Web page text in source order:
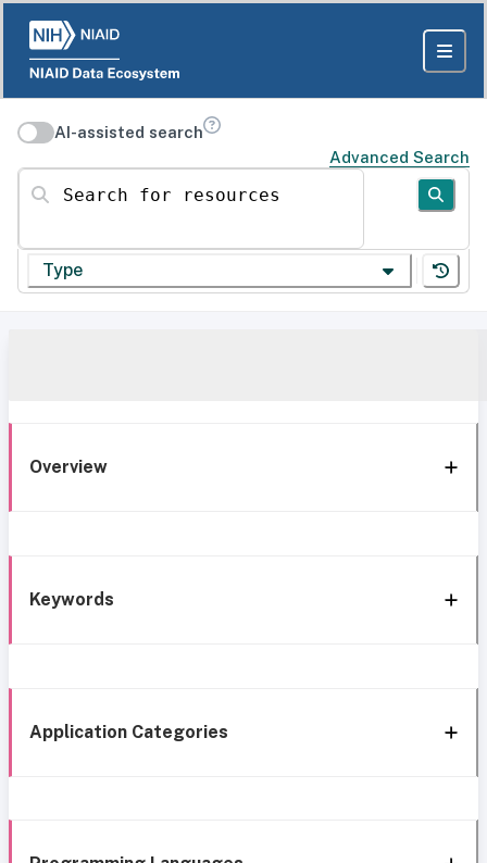
AI-assisted search
Advanced Search
Search for resources
Type
Overview
Keywords
Application Categories